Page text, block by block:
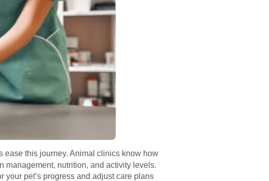
ease this journey. Animal clinics know how
management, nutrition, and activity levels.
pet’s progress and adjust care plans